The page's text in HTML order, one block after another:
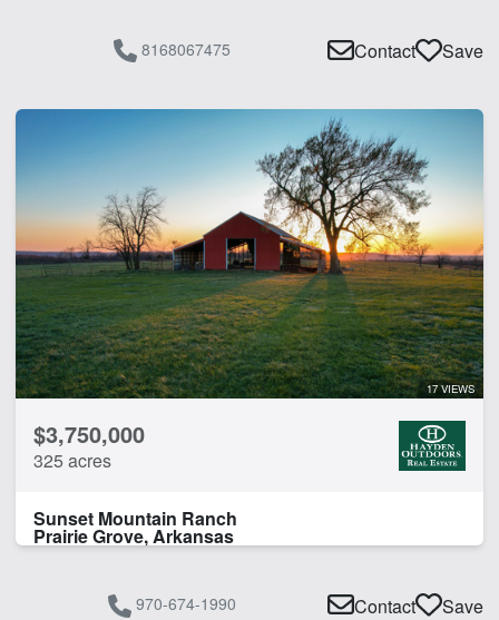
8168067475 Contact Save
17 VIEWS
$3,750,000
325 acres
Sunset Mountain Ranch
Prairie Grove, Arkansas
970-674-1990 Contact Save